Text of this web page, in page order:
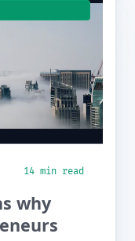
14 min read
why